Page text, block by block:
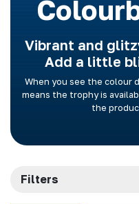
Vibrant and
Add a little
When you see the colour
means the trophy is
the
Filters